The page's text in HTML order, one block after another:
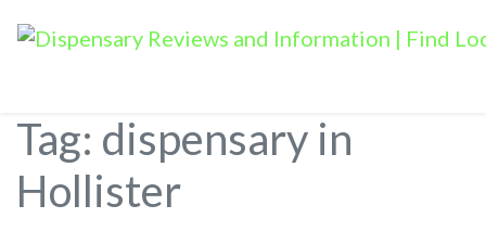
Tag: dispensary in
Hollister